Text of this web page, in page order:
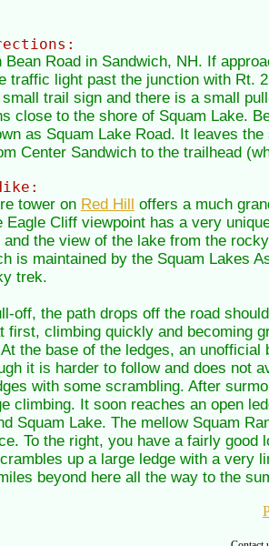
Bean Road in Sandwich, NH. If
traffic light past the junction with Rt.
trail sign and there is a small
close to the shore of Squam Lake.
as Squam Lake Road. It leaves
Center Sandwich to the trailhead
tower on Red Hill
offers a much
Eagle Cliff viewpoint has a very
the view of the lake from the
is maintained by the Squam Lakes
trek.
off, the path drops off the road
first, climbing quickly and becoming
At the base of the ledges, an
it is harder to follow and does not
with some scrambling. After
climbing. It soon reaches an open
Squam Lake. The mellow Squam
To the right, you have a fairly
up a large ledge with a very
beyond here all the way to the